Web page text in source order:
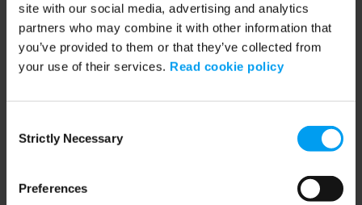
site with our social media, advertising and analytics
partners who may combine it with other information that
you’ve provided to them or that they’ve collected from
your use of their services. Read cookie policy
Selection
Strictly Necessary
Preferences